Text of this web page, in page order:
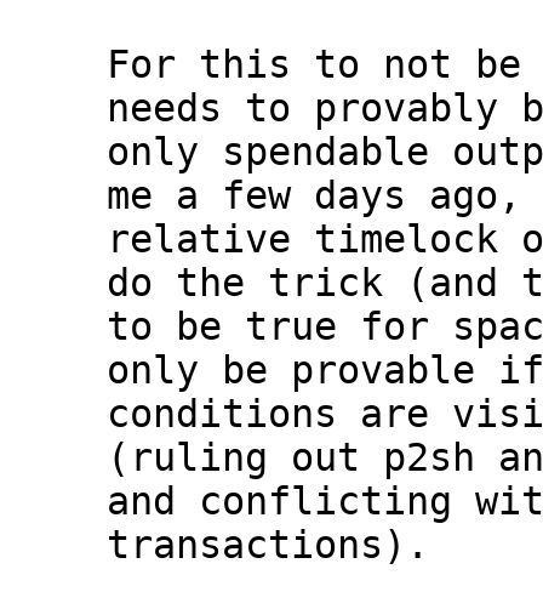
For this to not be
needs to provably
only spendable
me a few days
relative timelock
do the trick (and
to be true for
only be provable
conditions are
(ruling out p2sh
and conflicting
transactions).